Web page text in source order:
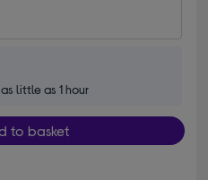
little as 1 hour
to basket